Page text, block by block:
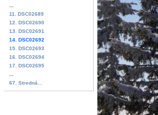
11. DSC02689
12. DSC02690
13. DSC02691
14. DSC02692
15. DSC02693
16. DSC02694
17. DSC02695
67. Stredná...